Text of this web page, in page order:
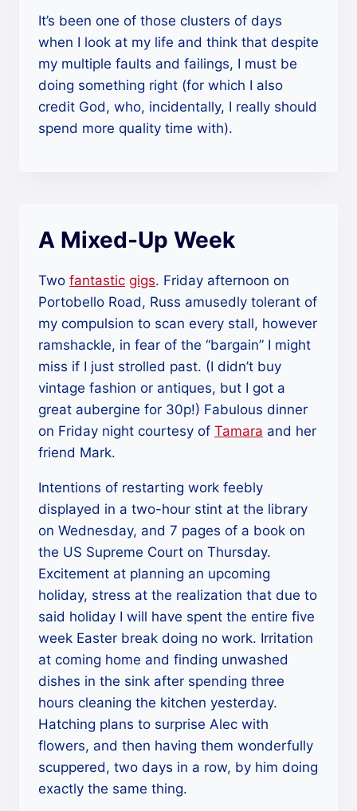
It’s been one of those clusters of days
when I look at my life and think that despite
my multiple faults and failings, I must be
doing something right (for which I also
credit God, who, incidentally, I really should
spend more quality time with).
A Mixed-Up Week
Two fantastic gigs. Friday afternoon on
Portobello Road, Russ amusedly tolerant of
my compulsion to scan every stall, however
ramshackle, in fear of the “bargain” I might
miss if I just strolled past. (I didn’t buy
vintage fashion or antiques, but I got a
great aubergine for 30p!) Fabulous dinner
on Friday night courtesy of Tamara and her
friend Mark.
Intentions of restarting work feebly
displayed in a two-hour stint at the library
on Wednesday, and 7 pages of a book on
the US Supreme Court on Thursday.
Excitement at planning an upcoming
holiday, stress at the realization that due to
said holiday I will have spent the entire five
week Easter break doing no work. Irritation
at coming home and finding unwashed
dishes in the sink after spending three
hours cleaning the kitchen yesterday.
Hatching plans to surprise Alec with
flowers, and then having them wonderfully
scuppered, two days in a row, by him doing
exactly the same thing.